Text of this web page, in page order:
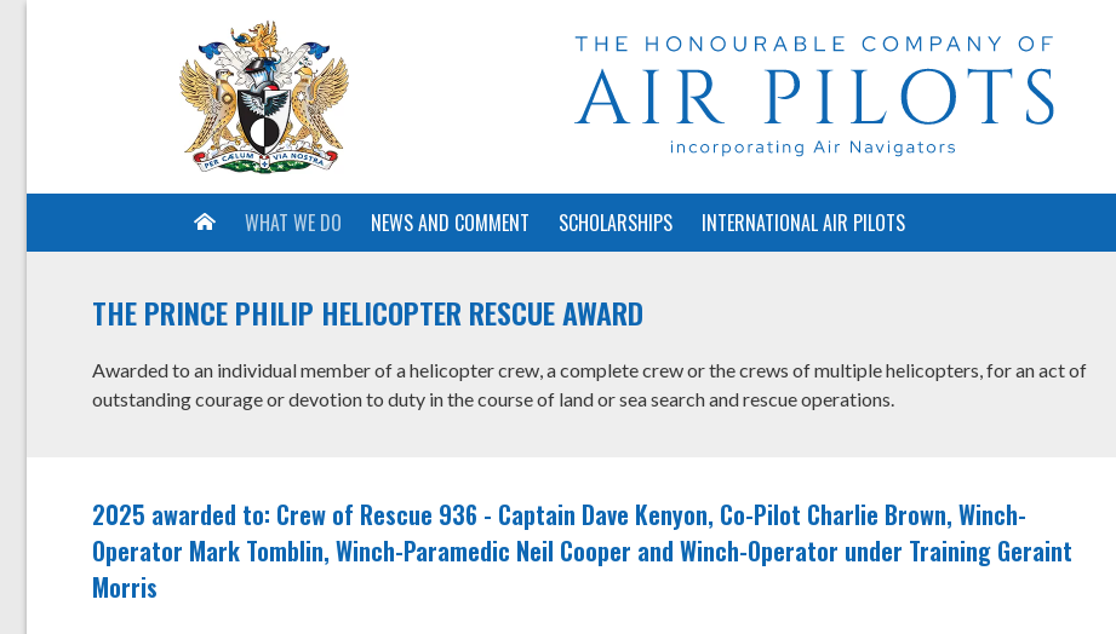
WHAT WE DO NEWS AND COMMENT SCHOLARSHIPS INTERNATIONAL AIR PILOTS
THE PRINCE PHILIP HELICOPTER RESCUE AWARD
Awarded to an individual member of a helicopter crew, a complete crew or the crews of multiple helicopters, for an act of
outstanding courage or devotion to duty in the course of land or sea search and rescue operations.
2025 awarded to: Crew of Rescue 936 - Captain Dave Kenyon, Co-Pilot Charlie Brown, Winch-
Operator Mark Tomblin, Winch-Paramedic Neil Cooper and Winch-Operator under Training Geraint
Morris